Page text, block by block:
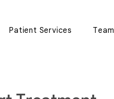
Patient Services Team